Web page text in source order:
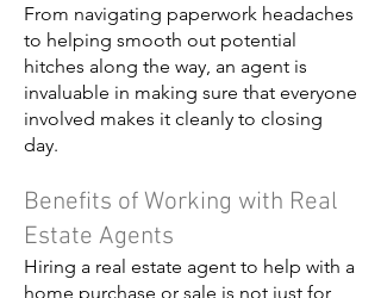
From navigating paperwork headaches
to helping smooth out potential
hitches along the way, an agent is
invaluable in making sure that everyone
involved makes it cleanly to closing
day.
Benefits of Working with Real
Estate Agents
Hiring a real estate agent to help with a
home purchase or sale is not just for